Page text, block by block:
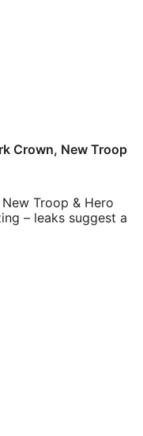
Crown, New Troop
Troop & Hero
– leaks suggest a